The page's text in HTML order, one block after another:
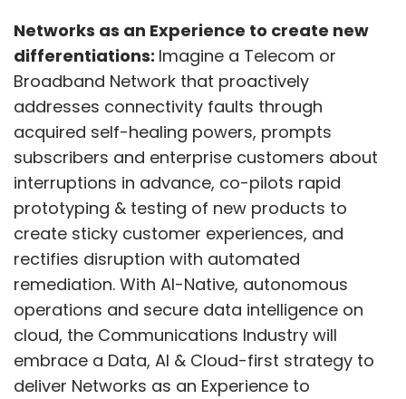
Networks as an Experience to create new
differentiations: Imagine a Telecom or
Broadband Network that proactively
addresses connectivity faults through
acquired self-healing powers, prompts
subscribers and enterprise customers about
interruptions in advance, co-pilots rapid
prototyping & testing of new products to
create sticky customer experiences, and
rectifies disruption with automated
remediation. With AI-Native, autonomous
operations and secure data intelligence on
cloud, the Communications Industry will
embrace a Data, AI & Cloud-first strategy to
deliver Networks as an Experience to